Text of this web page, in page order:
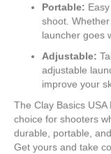
Portable:
shoot.
launcher goes
Adjustable:
adjustable
improve your
The Clay Basics
choice for shooters
durable, portable,
Get yours and take